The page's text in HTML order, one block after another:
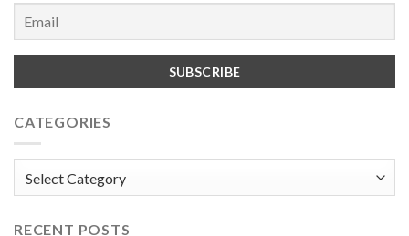
CATEGORIES
RECENT POSTS